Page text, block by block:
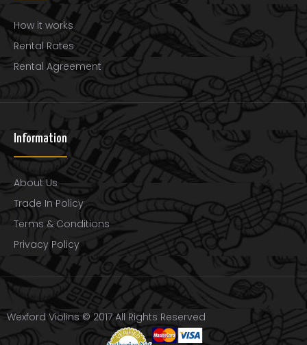
Wexford Gold Carbon Fiber Violin Bow
$220.00
..
How it works
Rental Rates
Rental Agreement
Information
About Us
Trade In Policy
Terms & Conditions
Privacy Policy
Wexford Violins © 2017 All Rights Reserved